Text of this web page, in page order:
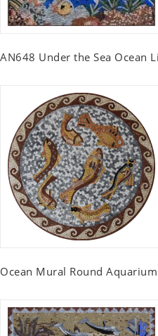
AN648 Under the Sea Ocean
Ocean Mural Round